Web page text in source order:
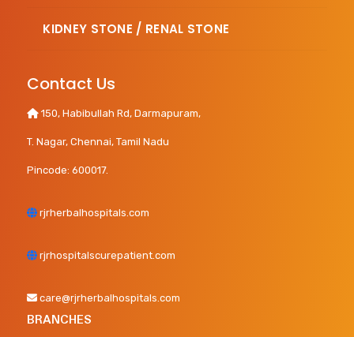
KIDNEY STONE / RENAL STONE
Contact Us
150, Habibullah Rd, Darmapuram,
T. Nagar, Chennai, Tamil Nadu
Pincode: 600017.
rjrherbalhospitals.com
rjrhospitalscurepatient.com
care@rjrherbalhospitals.com
BRANCHES